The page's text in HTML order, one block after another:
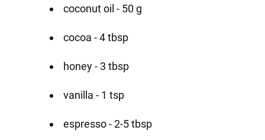
coconut oil - 50 g
cocoa - 4 tbsp
honey - 3 tbsp
vanilla - 1 tsp
espresso - 2-5 tbsp